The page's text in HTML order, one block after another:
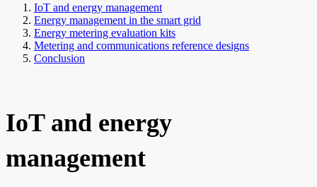
IoT and energy management
Energy management in the smart grid
Energy metering evaluation kits
Metering and communications reference designs
Conclusion
IoT and energy
management